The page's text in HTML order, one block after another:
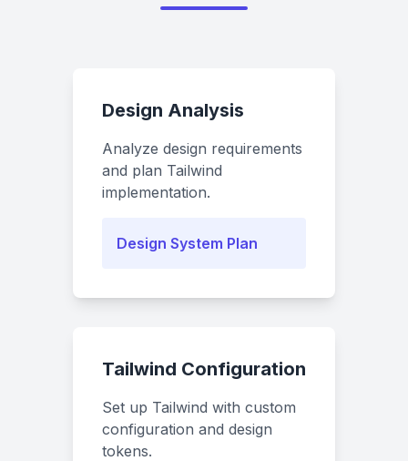
Design Analysis
Analyze design requirements
and plan Tailwind
implementation.
Design System Plan
Tailwind Configuration
Set up Tailwind with custom
configuration and design
tokens.